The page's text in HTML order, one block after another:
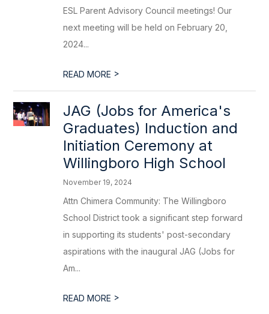
ESL Parent Advisory Council meetings! Our
next meeting will be held on February 20,
2024...
READ MORE >
JAG (Jobs for America's
Graduates) Induction and
Initiation Ceremony at
Willingboro High School
November 19, 2024
Attn Chimera Community: The Willingboro
School District took a significant step forward
in supporting its students' post-secondary
aspirations with the inaugural JAG (Jobs for
Am...
READ MORE >